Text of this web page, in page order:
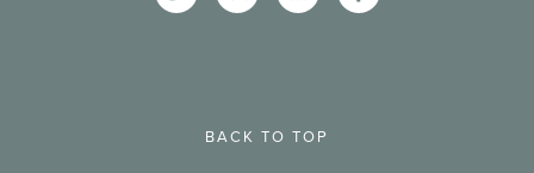
BACK TO TOP